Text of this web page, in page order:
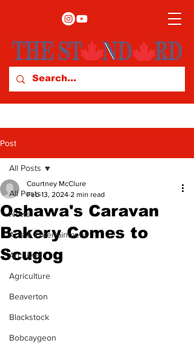
Post
All Posts
News
Arts & Entertainment
Archives
Agriculture
Beaverton
Blackstock
Bobcaygeon
All Posts
Oshawa's Caravan
Bakery Comes to
Scugog
Courtney McClure
Feb 13, 2024 2 min read